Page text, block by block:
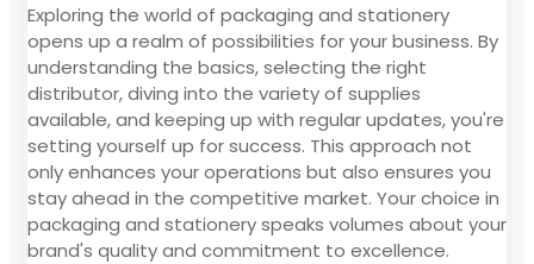
Exploring the world of packaging and stationery
opens up a realm of possibilities for your business. By
understanding the basics, selecting the right
distributor, diving into the variety of supplies
available, and keeping up with regular updates, you're
setting yourself up for success. This approach not
only enhances your operations but also ensures you
stay ahead in the competitive market. Your choice in
packaging and stationery speaks volumes about your
brand's quality and commitment to excellence.